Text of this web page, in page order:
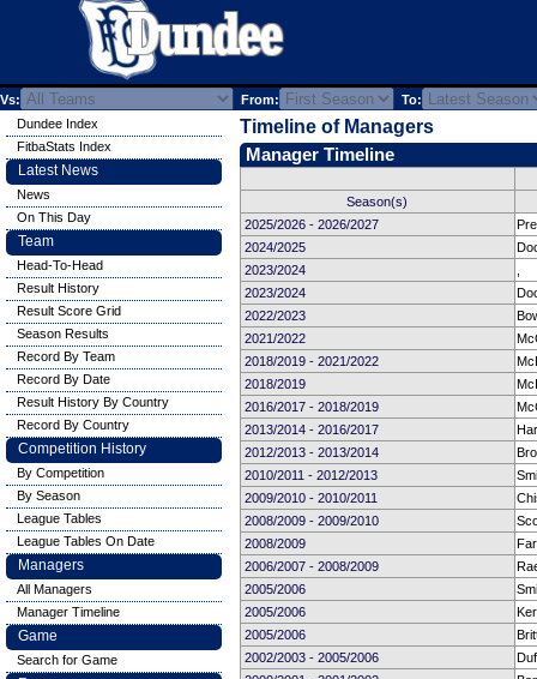
Vs: From: To:
Timeline of Managers
Manager Timeline
Season(s)
2025/2026 - 2026/2027
2024/2025
2023/2024
2023/2024
2022/2023
2021/2022
2018/2019 - 2021/2022
2018/2019
2016/2017 - 2018/2019
2013/2014 - 2016/2017
2012/2013 - 2013/2014
2010/2011 - 2012/2013
2009/2010 - 2010/2011
2008/2009 - 2009/2010
2008/2009
2006/2007 - 2008/2009
2005/2006
2005/2006
2005/2006
2002/2003 - 2005/2006
Dundee Index
FitbaStats Index
Latest News
News
On This Day
Team
Head-To-Head
Result History
Result Score Grid
Season Results
Record By Team
Record By Date
Result History By Country
Record By Country
Competition History
By Competition
By Season
League Tables
League Tables On Date
Managers
All Managers
Manager Timeline
Game
Search for Game